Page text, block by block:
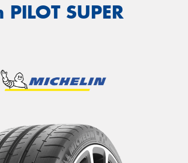
SUPER